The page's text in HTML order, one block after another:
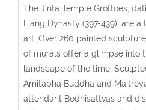
The Jinta Temple Grottoes,
Liang Dynasty (397-439), are
art. Over 260 painted
of murals offer a glimpse into
landscape of the time.
Amitabha Buddha and
attendant Bodhisattvas and